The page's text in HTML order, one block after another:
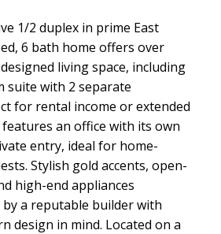
1/2 duplex in prime East
6 bath home offers over
living space, including
suite with 2 separate
for rental income or extended
an office with its own
entry, ideal for home-
Stylish gold accents, open-
high-end appliances
a reputable builder with
design in mind. Located on a